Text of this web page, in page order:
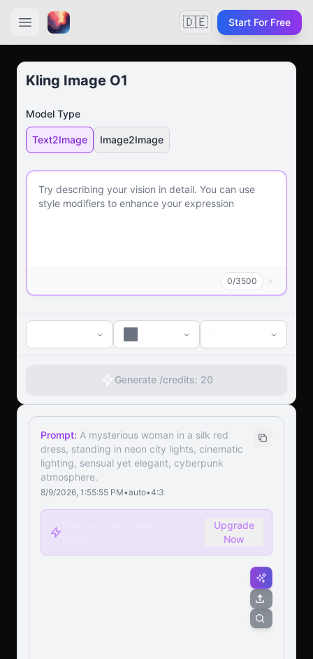
🇩🇪 Start For Free
Kling Image O1
Model Type
Text2Image Image2Image
0/3500
Generate /credits: 20
Prompt: A mysterious woman in a silk red
dress, standing in neon city lights, cinematic
lighting, sensual yet elegant, cyberpunk
atmosphere.
8/9/2026, 1:55:55 PM•auto•4:3
Upgrade
Now